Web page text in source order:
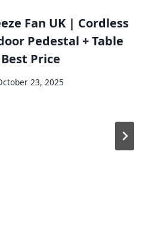
Fan UK | Cordless
Pedestal + Table
Price
23, 2025